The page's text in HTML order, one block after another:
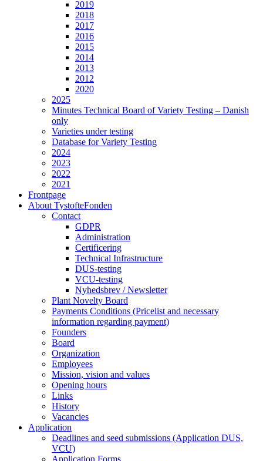
2019
2018
2017
2016
2015
2014
2013
2012
2020
2025
Minutes Technical Board of Variety Testing – Danish
only
Varieties under testing
Database for Variety Testing
2024
2023
2022
2021
Frontpage
About TystofteFonden
Contact
GDPR
Administration
Certificering
Technical Infrastructure
DUS-testing
VCU-testing
Nyhedsbrev / Newsletter
Plant Novelty Board
Payments Conditions (Pricelist and necessary
information regarding payment)
Founders
Board
Organization
Employees
Mission, vision and values
Opening hours
Links
History
Vacancies
Application
Deadlines and seed submissions (Application DUS,
VCU)